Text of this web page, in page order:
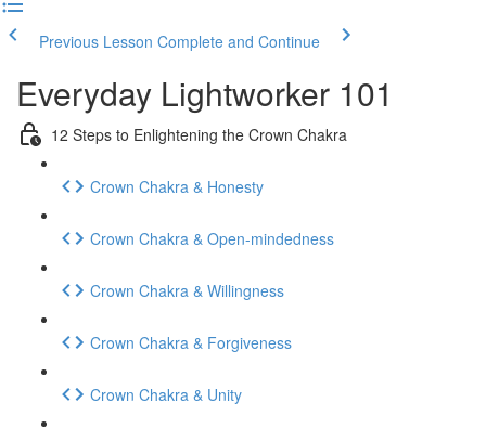
Previous Lesson Complete and Continue
Everyday Lightworker 101
12 Steps to Enlightening the Crown Chakra
Crown Chakra & Honesty
Crown Chakra & Open-mindedness
Crown Chakra & Willingness
Crown Chakra & Forgiveness
Crown Chakra & Unity